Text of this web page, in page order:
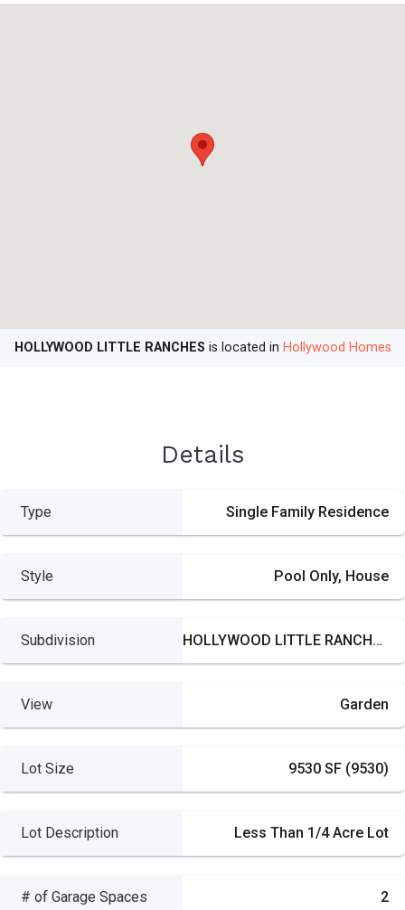
HOLLYWOOD LITTLE RANCHES is located in Hollywood Homes
Details
Type Single Family Residence
Style Pool Only, House
Subdivision HOLLYWOOD LITTLE RANCHES
View Garden
Lot Size 9530 SF (9530)
Lot Description Less Than 1/4 Acre Lot
# of Garage Spaces 2